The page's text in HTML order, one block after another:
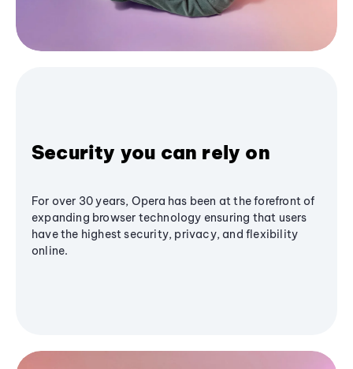
Security you can rely on
For over 30 years, Opera has been at the forefront of
expanding browser technology ensuring that users
have the highest security, privacy, and flexibility
online.